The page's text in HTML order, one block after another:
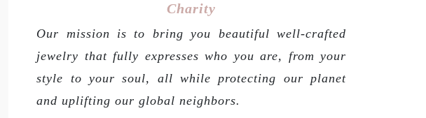
Charity
Our mission is to bring you beautiful well-crafted
jewelry that fully expresses who you are, from your
style to your soul, all while protecting our planet
and uplifting our global neighbors.